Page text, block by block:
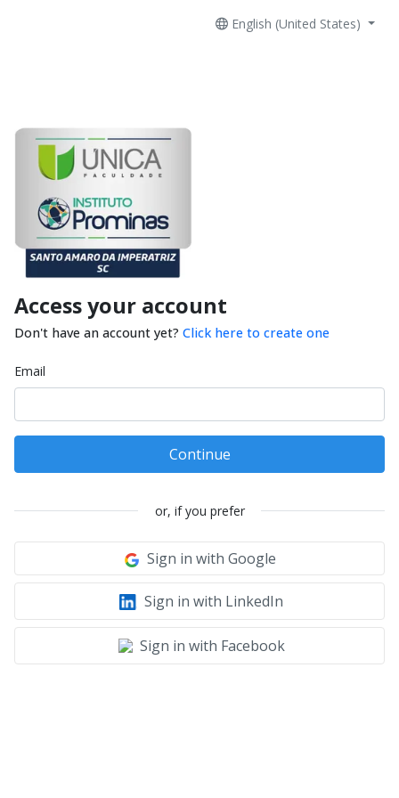
English (United States)
Access your account
Don't have an account yet? Click here to create one
Email
Continue
or, if you prefer
Sign in with Google
Sign in with LinkedIn
Sign in with Facebook